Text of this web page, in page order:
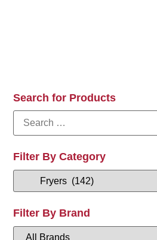
Search for Products
Filter By Category
Filter By Brand